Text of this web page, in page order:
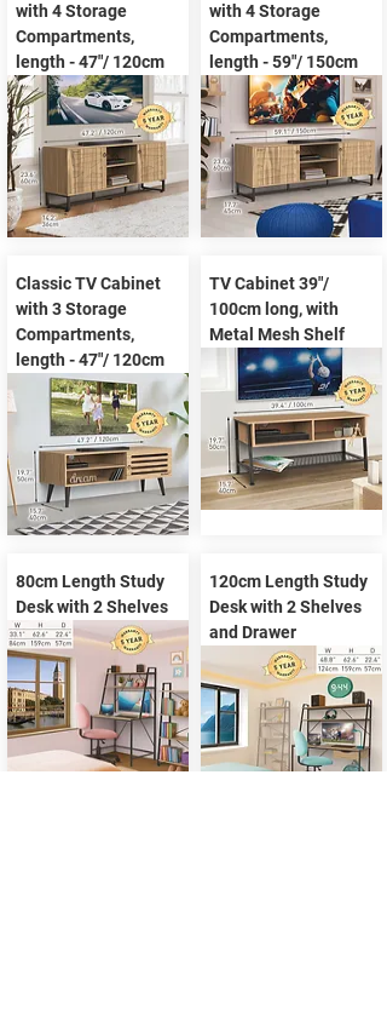
with 4 Storage
Compartments,
length - 47"/ 120cm
Classic TV Cabinet
with 3 Storage
Compartments,
length - 47"/ 120cm
80cm Length Study
Desk with 2 Shelves
with 4 Storage
Compartments,
length - 59"/ 150cm
TV Cabinet 39"/
100cm long, with
Metal Mesh Shelf
120cm Length Study
Desk with 2 Shelves
and Drawer